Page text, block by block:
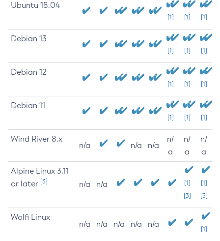
Ubuntu 18.04
[1] [1] [1]
Debian 13
[1] [1] [1]
Debian 12
[1] [1] [1]
Debian 11
[1] [1] [1]
Wind River 8.x
n/a n/a n/a
n/
a
n/
a
n/
a
Alpine Linux 3.11
or later [3] n/a n/a
[1]
[3]
[1]
[3]
Wolfi Linux
n/a n/a n/a n/a n/a
[1]